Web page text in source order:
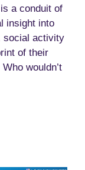
a conduit of
insight into
social activity
of their
wouldn’t